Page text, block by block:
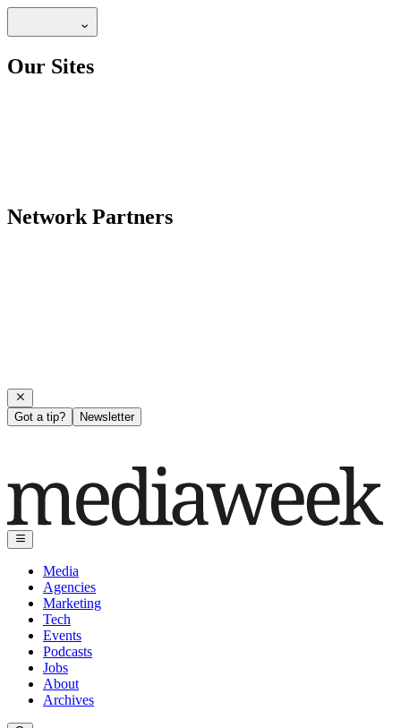
Our Sites
Network Partners
Got a tip? Newsletter
Media
Agencies
Marketing
Tech
Events
Podcasts
Jobs
About
Archives